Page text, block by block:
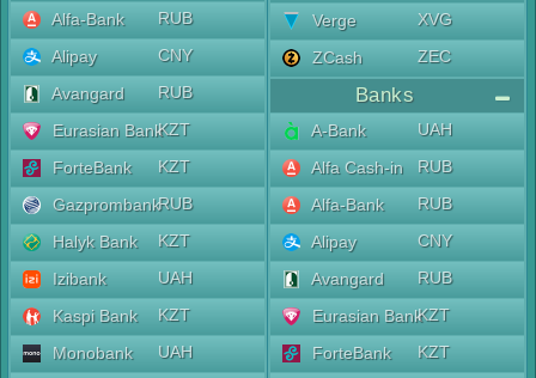
Alfa-Bank
RUB
Alipay
CNY
Avangard
RUB
Eurasian BankKZT
ForteBank
KZT
GazprombankRUB
Halyk Bank
KZT
Izibank
UAH
Kaspi Bank
KZT
Monobank
UAH
Verge
XVG
ZCash
ZEC
Banks
A-Bank
UAH
Alfa Cash-in
RUB
Alfa-Bank
RUB
Alipay
CNY
Avangard
RUB
Eurasian BankKZT
ForteBank
KZT